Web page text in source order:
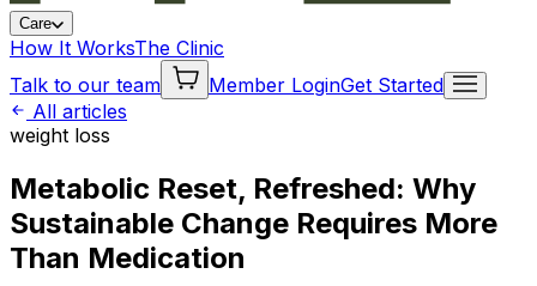
Care
How It WorksThe Clinic
Talk to our team
Member LoginGet Started
All articles
weight loss
Metabolic Reset, Refreshed: Why
Sustainable Change Requires More
Than Medication